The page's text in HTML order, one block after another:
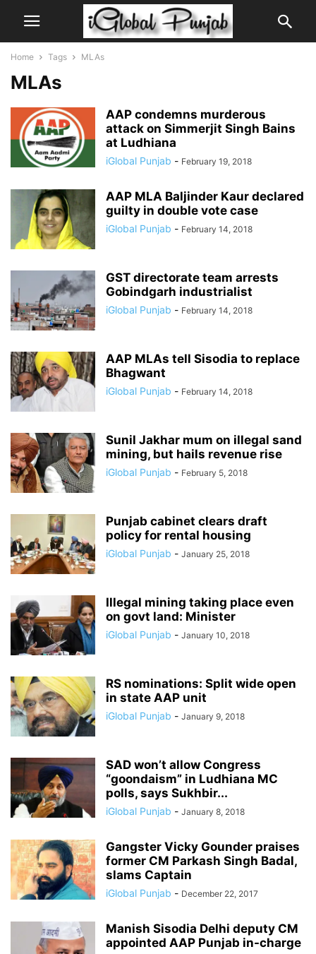
Home Tags MLAs
MLAs
AAP condemns murderous
attack on Simmerjit Singh Bains
at Ludhiana
iGlobal Punjab - February 19, 2018
AAP MLA Baljinder Kaur declared
guilty in double vote case
iGlobal Punjab - February 14, 2018
GST directorate team arrests
Gobindgarh industrialist
iGlobal Punjab - February 14, 2018
AAP MLAs tell Sisodia to replace
Bhagwant
iGlobal Punjab - February 14, 2018
Sunil Jakhar mum on illegal sand
mining, but hails revenue rise
iGlobal Punjab - February 5, 2018
Punjab cabinet clears draft
policy for rental housing
iGlobal Punjab - January 25, 2018
Illegal mining taking place even
on govt land: Minister
iGlobal Punjab - January 10, 2018
RS nominations: Split wide open
in state AAP unit
iGlobal Punjab - January 9, 2018
SAD won’t allow Congress
“goondaism” in Ludhiana MC
polls, says Sukhbir...
iGlobal Punjab - January 8, 2018
Gangster Vicky Gounder praises
former CM Parkash Singh Badal,
slams Captain
iGlobal Punjab - December 22, 2017
Manish Sisodia Delhi deputy CM
appointed AAP Punjab in-charge